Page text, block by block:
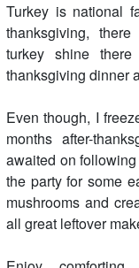
Turkey is national
thanksgiving,
turkey shine
thanksgiving dinner
Even though, I
months after-
awaited on
the party for some
mushrooms and
all great leftover